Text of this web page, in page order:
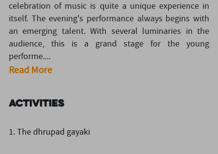
celebration of music is quite a unique experience in
itself. The evening's performance always begins with
an emerging talent. With several luminaries in the
audience, this is a grand stage for the young
performe....
Read More
Activities
1. The dhrupad gayaki